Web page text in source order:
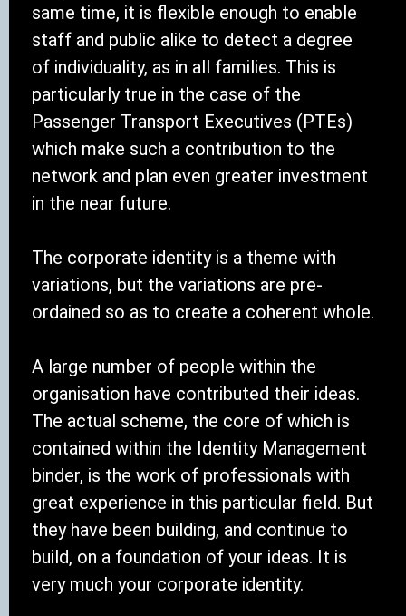
same time, it is flexible enough to enable
staff and public alike to detect a degree
of individuality, as in all families. This is
particularly true in the case of the
Passenger Transport Executives (PTEs)
which make such a contribution to the
network and plan even greater investment
in the near future.
The corporate identity is a theme with
variations, but the variations are pre-
ordained so as to create a coherent whole.
A large number of people within the
organisation have contributed their ideas.
The actual scheme, the core of which is
contained within the Identity Management
binder, is the work of professionals with
great experience in this particular field. But
they have been building, and continue to
build, on a foundation of your ideas. It is
very much your corporate identity.